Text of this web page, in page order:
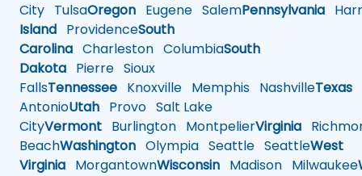
City TulsaOregon Eugene SalemPennsylvania
Island ProvidenceSouth
Carolina Charleston ColumbiaSouth
Dakota Pierre Sioux
FallsTennessee Knoxville Memphis NashvilleTexas
AntonioUtah Provo Salt Lake
CityVermont Burlington MontpelierVirginia
BeachWashington Olympia Seattle SeattleWest
Virginia MorgantownWisconsin Madison Milwaukee